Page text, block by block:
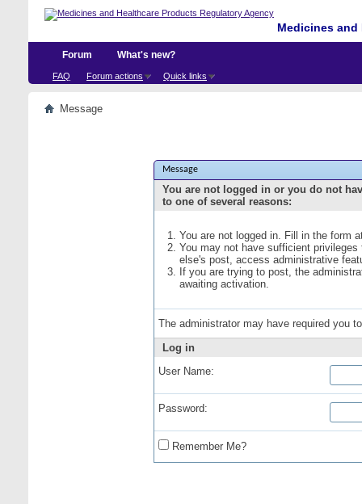
Medicines
Forum
FAQ Forum actions Quick links
What's new?
Message
Message
You are not logged in or you do not
to one of several reasons:
You are not logged in. Fill in the form
You may not have sufficient
else's post, access administrative
If you are trying to post, the
awaiting activation.
The administrator may have required you
Log in
User Name:
Password:
Remember Me?